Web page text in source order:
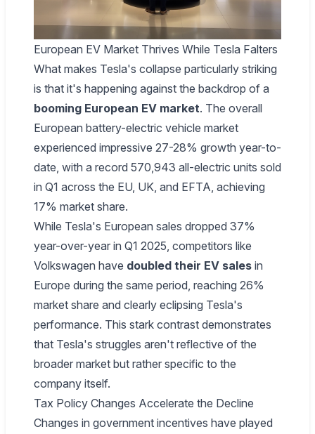
European EV Market Thrives While Tesla Falters
What makes Tesla's collapse particularly striking
is that it's happening against the backdrop of a
booming European EV market. The overall
European battery-electric vehicle market
experienced impressive 27-28% growth year-to-
date, with a record 570,943 all-electric units sold
in Q1 across the EU, UK, and EFTA, achieving
17% market share.
While Tesla's European sales dropped 37%
year-over-year in Q1 2025, competitors like
Volkswagen have doubled their EV sales in
Europe during the same period, reaching 26%
market share and clearly eclipsing Tesla's
performance. This stark contrast demonstrates
that Tesla's struggles aren't reflective of the
broader market but rather specific to the
company itself.
Tax Policy Changes Accelerate the Decline
Changes in government incentives have played